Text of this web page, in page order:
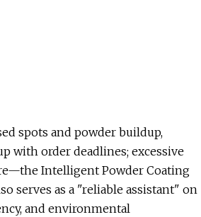
spots and powder buildup,
with order deadlines; excessive
Intelligent Powder Coating
serves as a "reliable assistant" on
and environmental